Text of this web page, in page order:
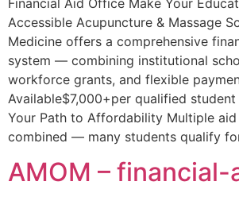
Financial Aid Office Make Your
Accessible Acupuncture & Massage
Medicine offers a comprehensive
system — combining institutional
workforce grants, and flexible
Available$7,000+per qualified
Your Path to Affordability Multiple
combined — many students qualify
AMOM – financial-